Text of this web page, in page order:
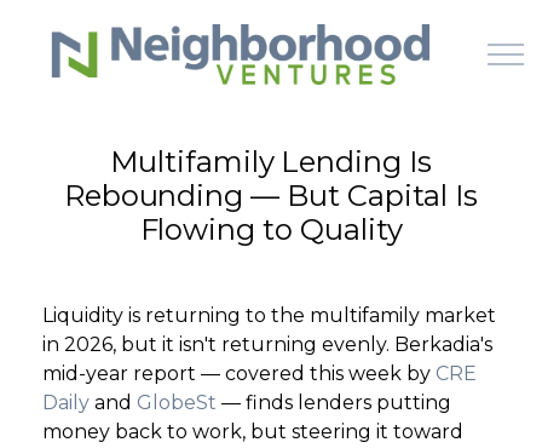
Skip to main content
HOME
HOW IT WORKS
LEARN
Multifamily Lending Is
Rebounding — But Capital Is
Flowing to Quality
Liquidity is returning to the multifamily market
in 2026, but it isn't returning evenly. Berkadia's
mid-year report — covered this week by CRE
Daily and GlobeSt — finds lenders putting
money back to work, but steering it toward